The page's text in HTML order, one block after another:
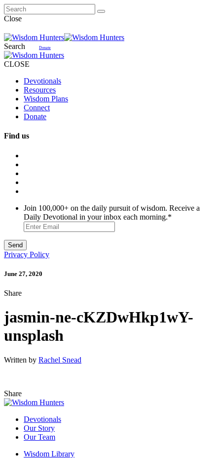
Close
Search Donate
CLOSE
Devotionals
Resources
Wisdom Plans
Connect
Donate
Find us
Join 100,000+ on the daily pursuit of wisdom. Receive a
Daily Devotional in your inbox each morning.*
Privacy Policy
June 27, 2020
Share
jasmin-ne-cKZDwHkp1wY-
unsplash
Written by Rachel Snead
Share
Devotionals
Our Story
Our Team
Wisdom Library